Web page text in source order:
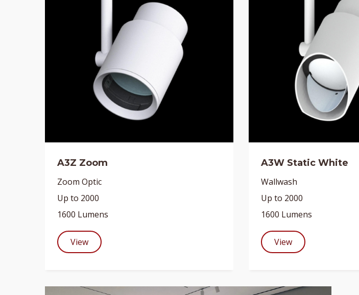
A3Z Zoom
Zoom Optic
Up to 2000
1600 Lumens
View
A3W Static White
Wallwash
Up to 2000
1600 Lumens
View